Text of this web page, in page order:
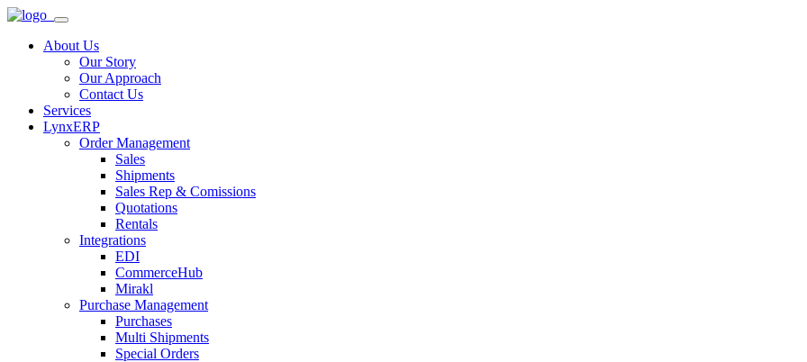
About Us
Our Story
Our Approach
Contact Us
Services
LynxERP
Order Management
Sales
Shipments
Sales Rep & Comissions
Quotations
Rentals
Integrations
EDI
CommerceHub
Mirakl
Purchase Management
Purchases
Multi Shipments
Special Orders